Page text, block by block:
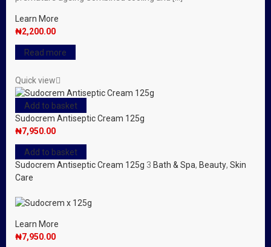
Learn More
₦2,200.00
Read more
Quick view
Add to basket
Sudocrem Antiseptic Cream 125g
₦7,950.00
Add to basket
Sudocrem Antiseptic Cream 125g 3 Bath & Spa, Beauty, Skin
Care
Learn More
₦7,950.00